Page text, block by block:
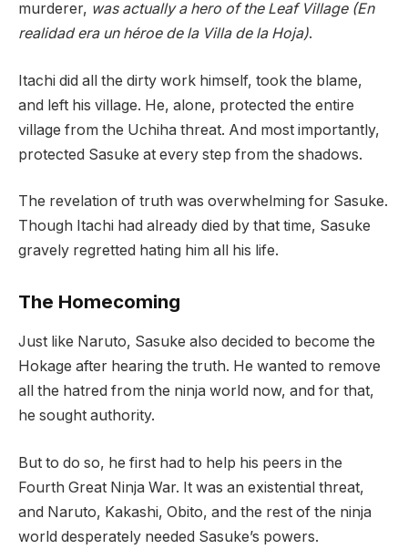
murderer, was actually a hero of the Leaf Village (En
realidad era un héroe de la Villa de la Hoja).
Itachi did all the dirty work himself, took the blame,
and left his village. He, alone, protected the entire
village from the Uchiha threat. And most importantly,
protected Sasuke at every step from the shadows.
The revelation of truth was overwhelming for Sasuke.
Though Itachi had already died by that time, Sasuke
gravely regretted hating him all his life.
The Homecoming
Just like Naruto, Sasuke also decided to become the
Hokage after hearing the truth. He wanted to remove
all the hatred from the ninja world now, and for that,
he sought authority.
But to do so, he first had to help his peers in the
Fourth Great Ninja War. It was an existential threat,
and Naruto, Kakashi, Obito, and the rest of the ninja
world desperately needed Sasuke’s powers.